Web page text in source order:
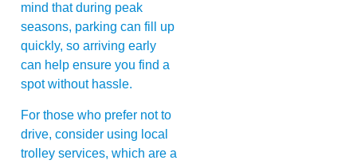
mind that during peak
seasons, parking can fill up
quickly, so arriving early
can help ensure you find a
spot without hassle.
For those who prefer not to
drive, consider using local
trolley services, which are a